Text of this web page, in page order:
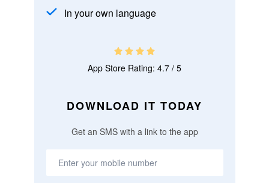
In your own language
App Store Rating: 4.7 / 5
DOWNLOAD IT TODAY
Get an SMS with a link to the app